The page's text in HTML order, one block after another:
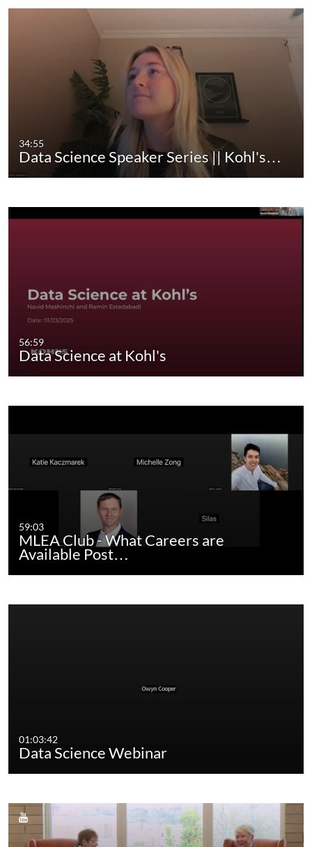
use cutting-edge technology like 3D printers and
laser cutters to design and create.
https://ritchieschool.du.edu/
Visit our YouTube channel for more videos at
https://www.youtube.com/channel/UCbS1tAX_X
07rkiVVZo0OQ7g/featured
ritchie school of engineering and computer science
daniel felix ritchie
Engineering
34:55
Data Science Speaker Series || Kohl's…
56:59
Data Science at Kohl's
59:03
MLEA Club - What Careers are
Available Post…
01:03:42
Data Science Webinar